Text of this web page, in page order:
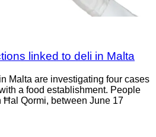
linked to deli in Malta
Malta are investigating four cases
a food establishment. People
Ħal Qormi, between June 17